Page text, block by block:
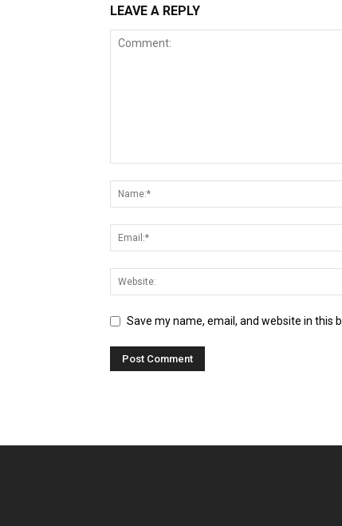
LEAVE A REPLY
Save my name, email, and website in this